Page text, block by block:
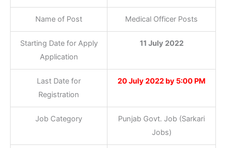
Name of Post Medical Officer Posts
Starting Date for Apply
Application
11 July 2022
Last Date for
Registration
20 July 2022 by 5:00 PM
Job Category
Punjab Govt. Job (Sarkari
Jobs)